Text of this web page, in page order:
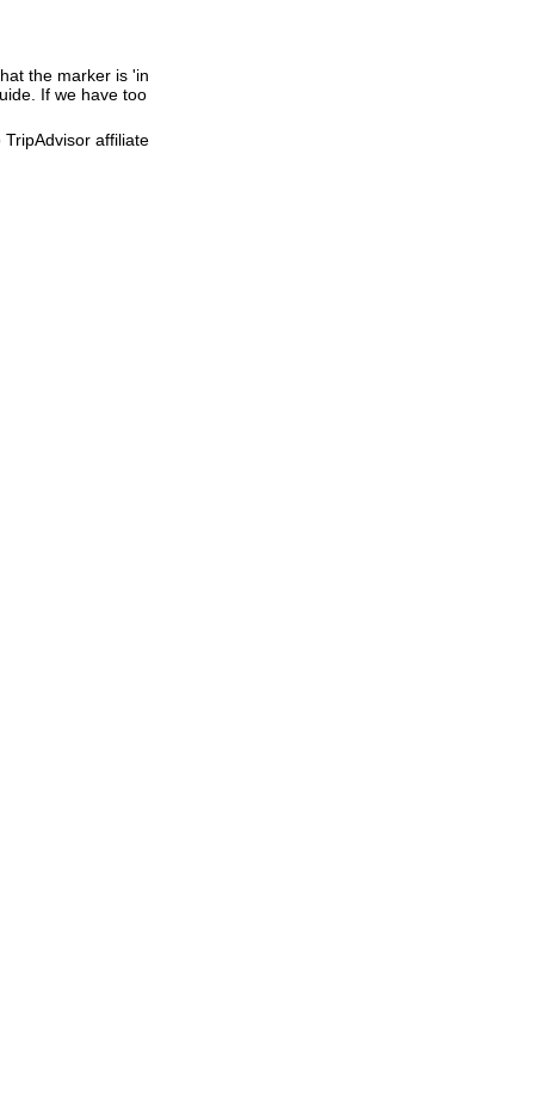
the marker is 'in
If we have too
affiliate